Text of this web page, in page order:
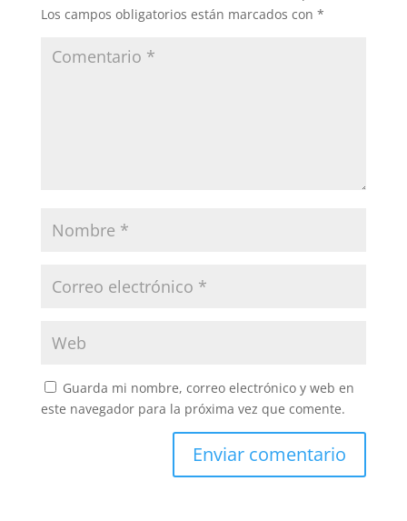
Los campos obligatorios están marcados con *
Guarda mi nombre, correo electrónico y web en
este navegador para la próxima vez que comente.